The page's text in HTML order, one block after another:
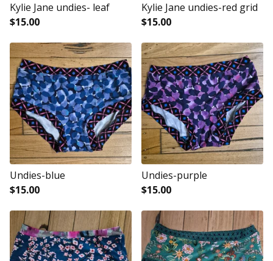
Kylie Jane undies- leaf
$15.00
Kylie Jane undies-red grid
$15.00
Undies-blue
$15.00
Undies-purple
$15.00